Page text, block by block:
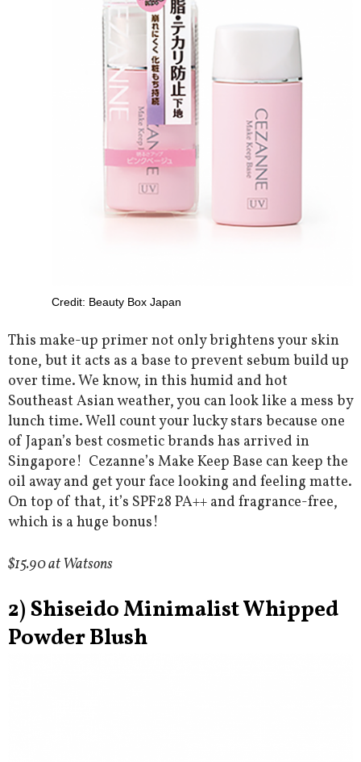
Credit: Beauty Box Japan
This make-up primer not only brightens your skin
tone, but it acts as a base to prevent sebum build up
over time. We know, in this humid and hot
Southeast Asian weather, you can look like a mess by
lunch time. Well count your lucky stars because one
of Japan’s best cosmetic brands has arrived in
Singapore! Cezanne’s Make Keep Base can keep the
oil away and get your face looking and feeling matte.
On top of that, it’s SPF28 PA++ and fragrance-free,
which is a huge bonus!
$15.90 at Watsons
2) Shiseido Minimalist Whipped
Powder Blush